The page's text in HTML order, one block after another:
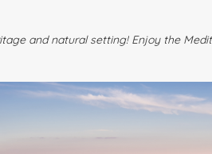
and natural setting! Enjoy the